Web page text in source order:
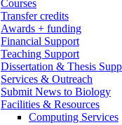
Courses
Transfer credits
Awards + funding
Financial Support
Teaching Support
Dissertation & Thesis
Services & Outreach
Submit News to Biology
Facilities & Resources
Computing Services